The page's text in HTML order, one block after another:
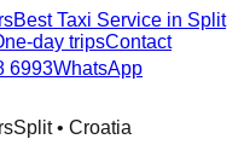
Best Taxi Service in Split
day tripsContact
6993WhatsApp
Split • Croatia